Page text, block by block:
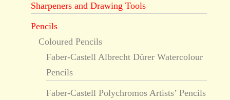
Sharpeners and Drawing Tools
Pencils
Coloured Pencils
Faber-Castell Albrecht Dürer Watercolour
Pencils
Faber-Castell Polychromos Artists’ Pencils